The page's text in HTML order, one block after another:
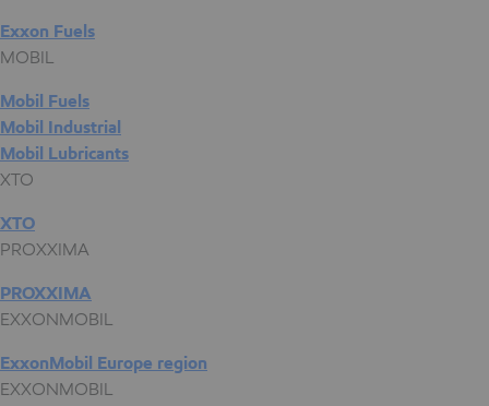
Exxon Fuels
MOBIL
Mobil Fuels
Mobil Industrial
Mobil Lubricants
XTO
XTO
PROXXIMA
PROXXIMA
EXXONMOBIL
ExxonMobil Europe region
EXXONMOBIL